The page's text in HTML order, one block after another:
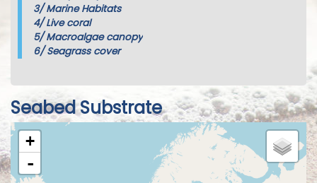
3/Marine Habitats
4/Live coral
5/Macroalgae canopy
6/Seagrass cover
Seabed Substrate